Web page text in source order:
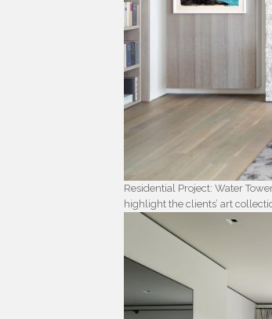
Residential Project: Water
highlight the clients’ art